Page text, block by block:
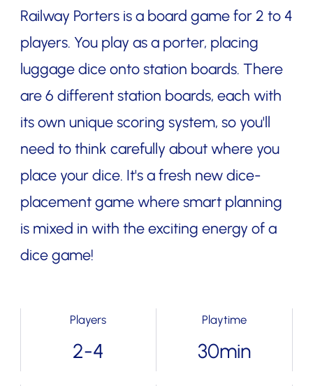
Railway Porters is a board game for 2 to 4
players. You play as a porter, placing
luggage dice onto station boards. There
are 6 different station boards, each with
its own unique scoring system, so you'll
need to think carefully about where you
place your dice. It's a fresh new dice-
placement game where smart planning
is mixed in with the exciting energy of a
dice game!
Players
2-4
Playtime
30min